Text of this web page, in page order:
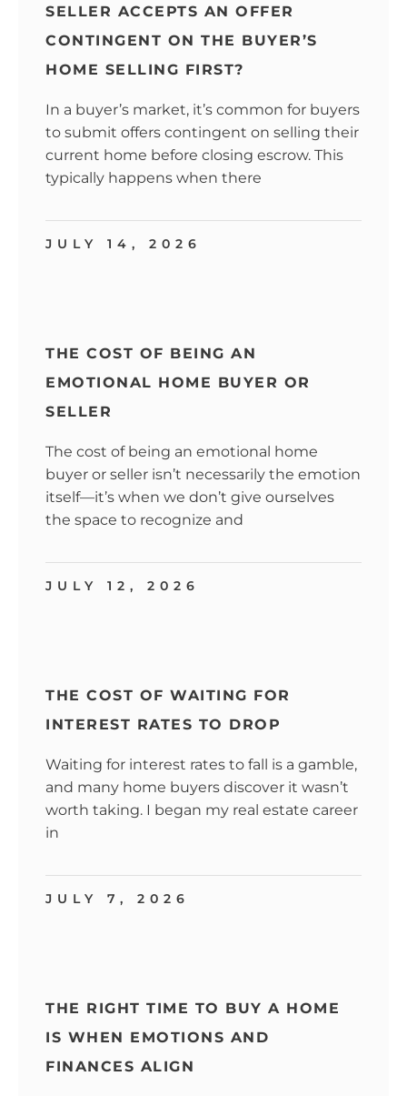
SELLER ACCEPTS AN OFFER
CONTINGENT ON THE BUYER’S
HOME SELLING FIRST?
In a buyer’s market, it’s common for buyers
to submit offers contingent on selling their
current home before closing escrow. This
typically happens when there
JULY 14, 2026
THE COST OF BEING AN
EMOTIONAL HOME BUYER OR
SELLER
The cost of being an emotional home
buyer or seller isn’t necessarily the emotion
itself—it’s when we don’t give ourselves
the space to recognize and
JULY 12, 2026
THE COST OF WAITING FOR
INTEREST RATES TO DROP
Waiting for interest rates to fall is a gamble,
and many home buyers discover it wasn’t
worth taking. I began my real estate career
in
JULY 7, 2026
THE RIGHT TIME TO BUY A HOME
IS WHEN EMOTIONS AND
FINANCES ALIGN